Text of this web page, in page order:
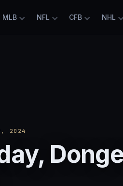
MLB NFL CFB NHL
2024